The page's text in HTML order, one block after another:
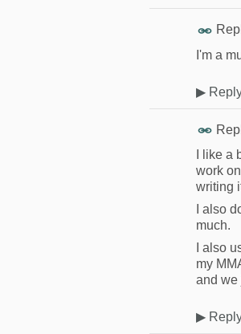
I'm a
▶
I like
work
writing
I also
much.
I also
my
and we
▶